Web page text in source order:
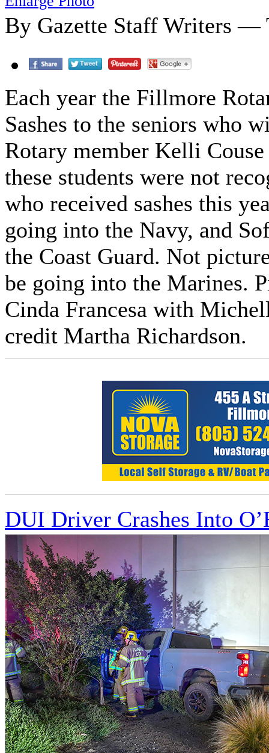
By Gazette Staff Writers —
Each year the Fillmore
Sashes to the seniors who
Rotary member Kelli
these students were not
who received sashes this
going into the Navy, and
the Coast Guard. Not
be going into the Marines.
Cinda Francesa with
credit Martha Richardson.
DUI Driver Crashes Into